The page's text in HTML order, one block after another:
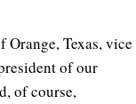
Texas, vice
of our
of course,